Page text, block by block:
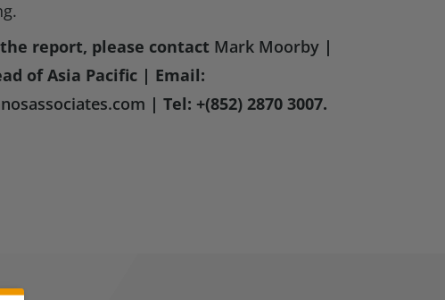
report, please contact Mark Moorby |
of Asia Pacific | Email:
| Tel: +(852) 2870 3007.